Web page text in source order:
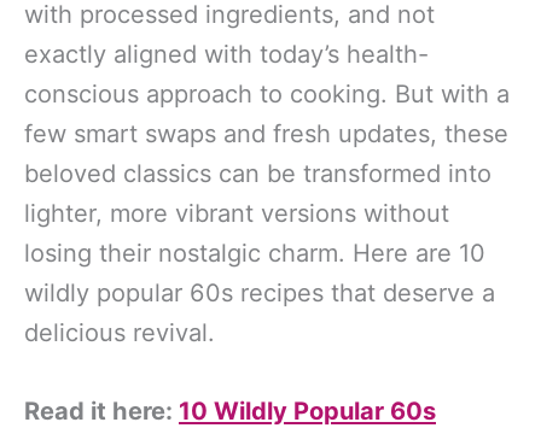
with processed ingredients, and not
exactly aligned with today’s health-
conscious approach to cooking. But with a
few smart swaps and fresh updates, these
beloved classics can be transformed into
lighter, more vibrant versions without
losing their nostalgic charm. Here are 10
wildly popular 60s recipes that deserve a
delicious revival.
Read it here: 10 Wildly Popular 60s